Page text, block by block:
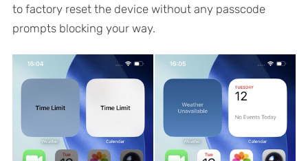
to factory reset the device without any passcode
prompts blocking your way.